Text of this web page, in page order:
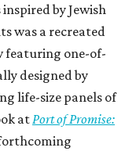
by Jewish
was a recreated
featuring one-of-
designed by
life-size panels of
at Port of Promise: